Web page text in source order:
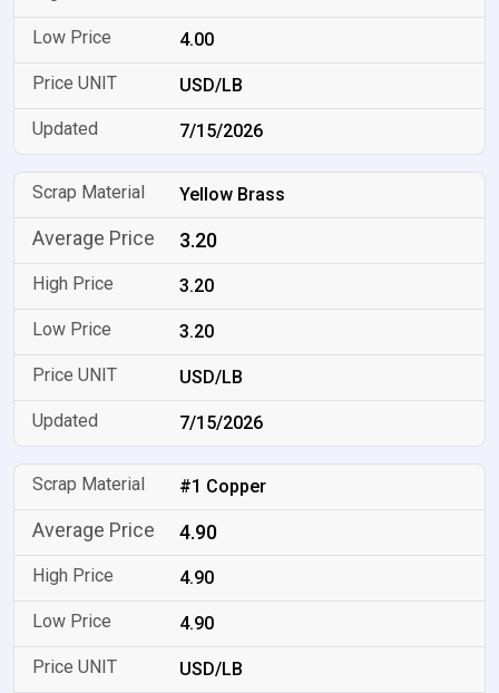
4.00
USD/LB
7/15/2026
Yellow Brass
3.20
3.20
3.20
USD/LB
7/15/2026
#1 Copper
4.90
4.90
4.90
USD/LB